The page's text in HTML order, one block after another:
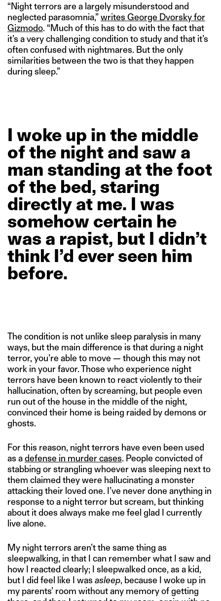
“Night terrors are a largely misunderstood and
neglected parasomnia,”writes George Dvorsky for
Gizmodo. “Much of this has to do with the fact that
it’s a very challenging condition to study and that it’s
often confused with nightmares. But the only
similarities between the two is that they happen
during sleep.”
I woke up in the middle
ofthe night and saw a
man standing atthefoot
ofthe bed, staring
directly at me. I was
somehow certain he
was a rapist, but I didn’t
think I’d ever seen him
before.
The condition is not unlike sleep paralysis in many
ways, but the main difference is that during a night
terror, you’re able to move — though this may not
work in your favor. Those who experience night
terrors have been known to react violently to their
hallucination, often by screaming, but people even
run out of the house in the middle of the night,
convinced their home is being raided by demons or
ghosts.
For this reason, night terrors have even been used
as adefense in murder cases. People convicted of
stabbing or strangling whoever was sleeping next to
them claimed they were hallucinating a monster
attacking their loved one. I’ve never done anything in
response to a night terror but scream, but thinking
about it does always make me feel glad I currently
live alone.
My night terrors aren’t the same thing as
sleepwalking, in that I can remember what I saw and
how I reacted clearly; I sleepwalked once, as a kid,
but I did feel like I was asleep, because I woke up in
my parents’ room without any memory of getting